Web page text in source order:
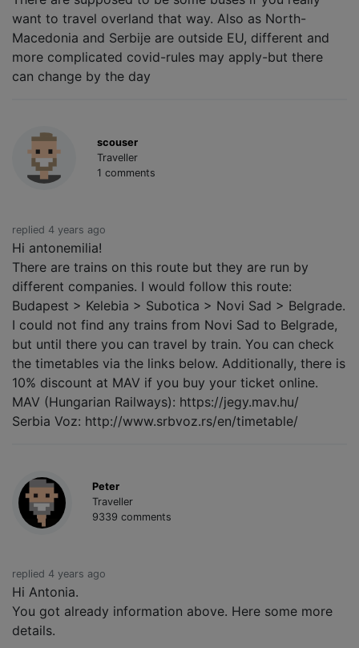
want to travel overland that way. Also as North-
Macedonia and Serbije are outside EU, different and
more complicated covid-rules may apply-but there
can change by the day
scouser
Traveller
1 comments
replied 4 years ago
Hi antonemilia!
There are trains on this route but they are run by
different companies. I would follow this route:
Budapest > Kelebia > Subotica > Novi Sad > Belgrade.
I could not find any trains from Novi Sad to Belgrade,
but until there you can travel by train. You can check
the timetables via the links below. Additionally, there is
10% discount at MAV if you buy your ticket online.
MAV (Hungarian Railways): https://jegy.mav.hu/
Serbia Voz: http://www.srbvoz.rs/en/timetable/
Peter
Traveller
9339 comments
replied 4 years ago
Hi Antonia.
You got already information above. Here some more
details.